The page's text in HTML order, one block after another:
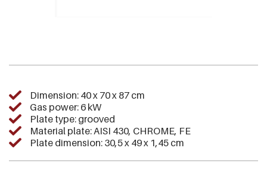
Dimension: 40 x 70 x 87 cm
Gas power: 6 kW
Plate type: grooved
Material plate: AISI 430, CHROME, FE
Plate dimension: 30,5 x 49 x 1,45 cm